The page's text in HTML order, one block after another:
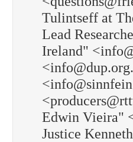
Tulintseff at
Lead
Ireland"
Edwin Vieira"
Justice